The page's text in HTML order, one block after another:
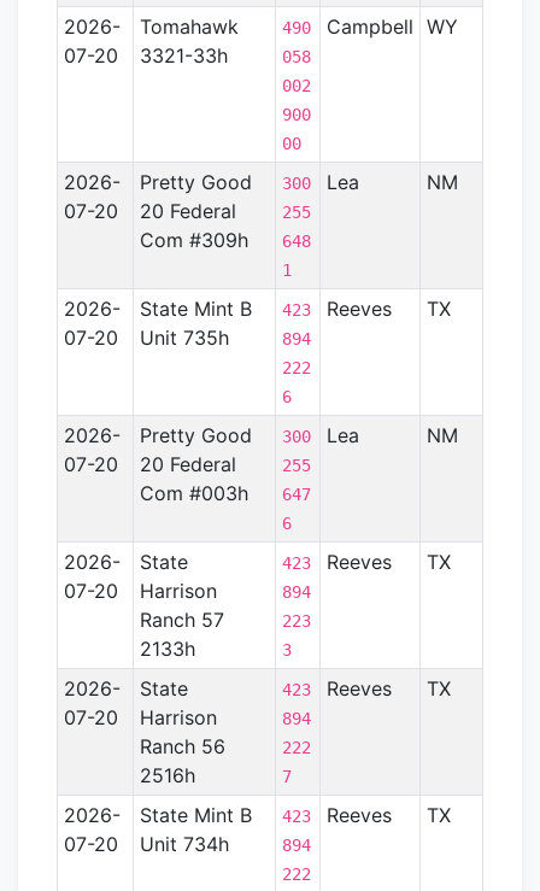
2026-
07-20
Tomahawk
3321-33h
490
058
002
900
00
Campbell WY
2026-
07-20
Pretty Good
20 Federal
Com #309h
300
255
648
1
Lea NM
2026-
07-20
State Mint B
Unit 735h
423
894
222
6
Reeves TX
2026-
07-20
Pretty Good
20 Federal
Com #003h
300
255
647
6
Lea NM
2026-
07-20
State
Harrison
Ranch 57
2133h
423
894
223
3
Reeves TX
2026-
07-20
State
Harrison
Ranch 56
2516h
423
894
222
7
Reeves TX
2026-
07-20
State Mint B
Unit 734h
423
894
222
Reeves TX